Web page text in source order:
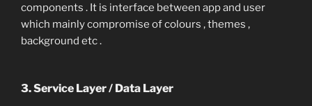
components . It is interface between app and user
which mainly compromise of colours , themes ,
background etc .
3. Service Layer / Data Layer